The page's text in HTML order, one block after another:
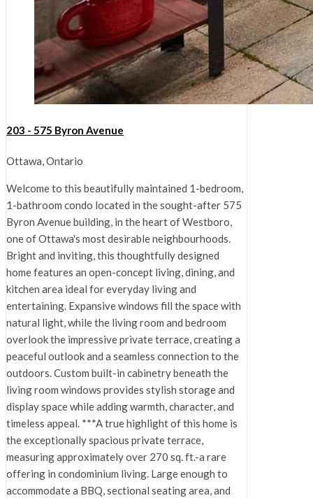
203 - 575 Byron Avenue
Ottawa, Ontario
Welcome to this beautifully maintained 1-bedroom,
1-bathroom condo located in the sought-after 575
Byron Avenue building, in the heart of Westboro,
one of Ottawa's most desirable neighbourhoods.
Bright and inviting, this thoughtfully designed
home features an open-concept living, dining, and
kitchen area ideal for everyday living and
entertaining. Expansive windows fill the space with
natural light, while the living room and bedroom
overlook the impressive private terrace, creating a
peaceful outlook and a seamless connection to the
outdoors. Custom built-in cabinetry beneath the
living room windows provides stylish storage and
display space while adding warmth, character, and
timeless appeal. ***A true highlight of this home is
the exceptionally spacious private terrace,
measuring approximately over 270 sq. ft.-a rare
offering in condominium living. Large enough to
accommodate a BBQ, sectional seating area, and